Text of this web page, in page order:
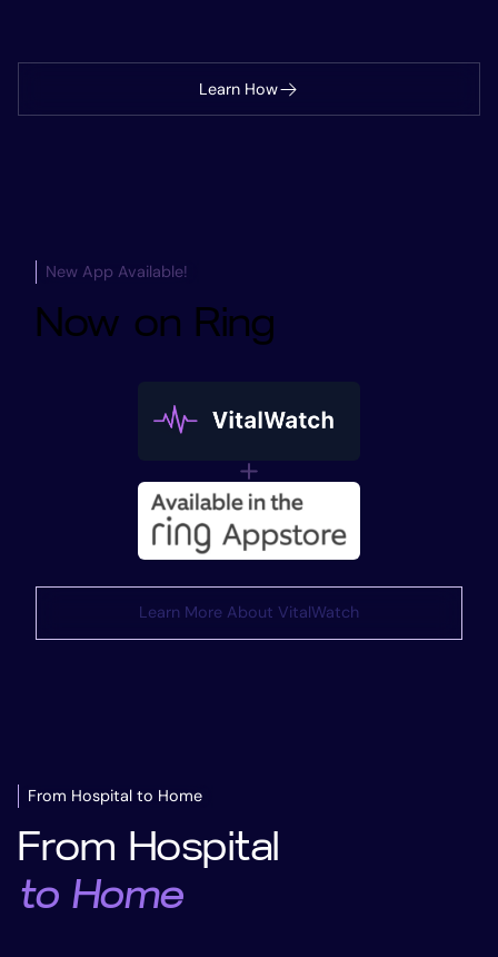
Learn How
New App Available!
Now on Ring
Learn More About VitalWatch
From Hospital to Home
From Hospital
to Home